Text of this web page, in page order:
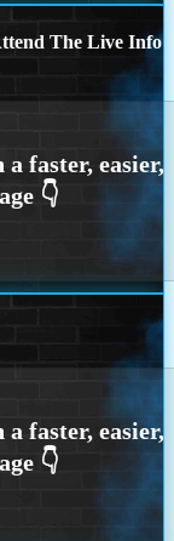
The Live Info